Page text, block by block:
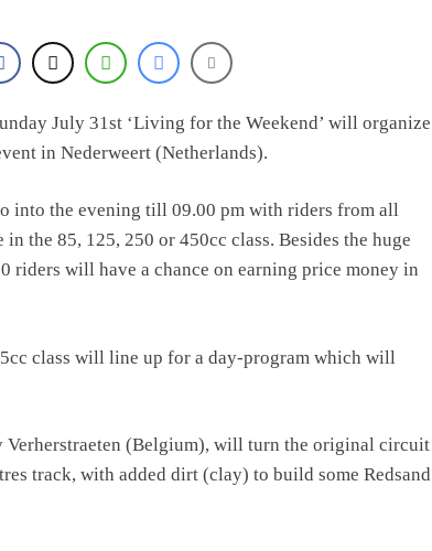
July 31st ‘Living for the Weekend’ will organize
in Nederweert (Netherlands).
into the evening till 09.00 pm with riders from all
the 85, 125, 250 or 450cc class. Besides the huge
riders will have a chance on earning price money in
class will line up for a day-program which will
Verherstraeten (Belgium), will turn the original circuit
track, with added dirt (clay) to build some Redsand